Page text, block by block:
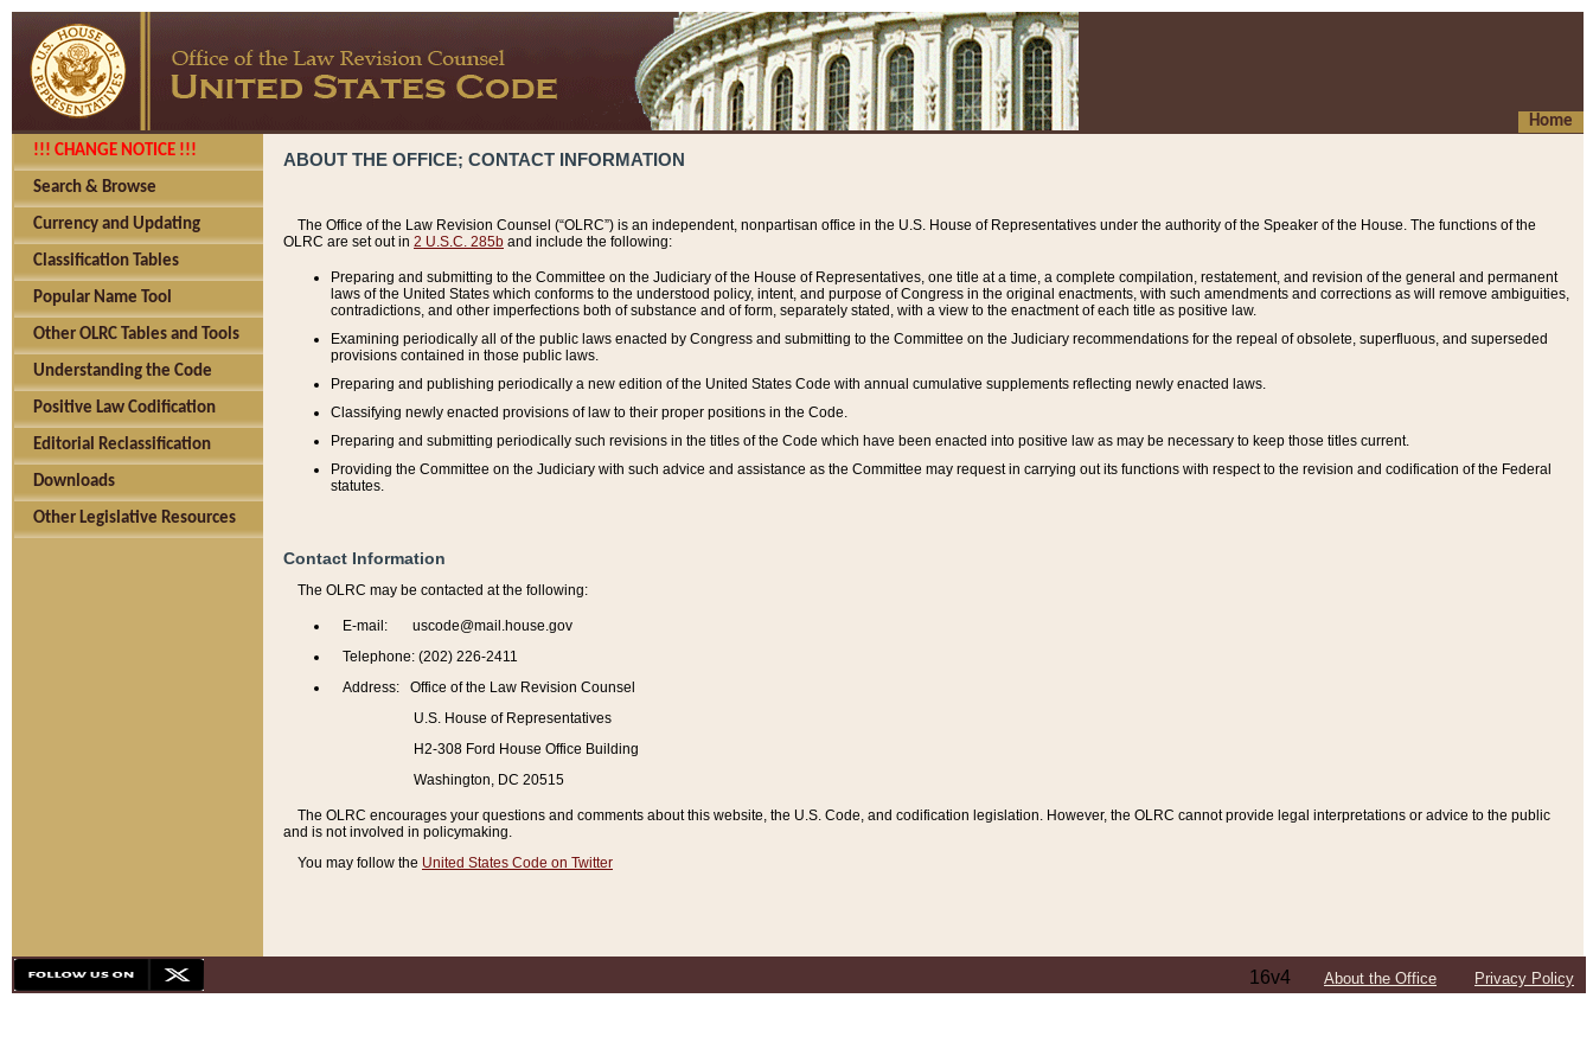
Home
!!! CHANGE NOTICE !!!
Search & Browse
Currency and Updating
Classification Tables
Popular Name Tool
Other OLRC Tables and Tools
Understanding the Code
Positive Law Codification
Editorial Reclassification
Downloads
Other Legislative Resources
ABOUT THE OFFICE; CONTACT INFORMATION
The Office of the Law Revision Counsel (“OLRC”) is an independent, nonpartisan office in the U.S. House of Representatives under the authority of the Speaker of the House. The functions of the
OLRC are set out in 2 U.S.C. 285b and include the following:
Preparing and submitting to the Committee on the Judiciary of the House of Representatives, one title at a time, a complete compilation, restatement, and revision of the general and permanent
laws of the United States which conforms to the understood policy, intent, and purpose of Congress in the original enactments, with such amendments and corrections as will remove ambiguities,
contradictions, and other imperfections both of substance and of form, separately stated, with a view to the enactment of each title as positive law.
Examining periodically all of the public laws enacted by Congress and submitting to the Committee on the Judiciary recommendations for the repeal of obsolete, superfluous, and superseded
provisions contained in those public laws.
Preparing and publishing periodically a new edition of the United States Code with annual cumulative supplements reflecting newly enacted laws.
Classifying newly enacted provisions of law to their proper positions in the Code.
Preparing and submitting periodically such revisions in the titles of the Code which have been enacted into positive law as may be necessary to keep those titles current.
Providing the Committee on the Judiciary with such advice and assistance as the Committee may request in carrying out its functions with respect to the revision and codification of the Federal
statutes.
Contact Information
The OLRC may be contacted at the following:
E-mail: uscode@mail.house.gov
Telephone: (202) 226-2411
Address: Office of the Law Revision Counsel
U.S. House of Representatives
H2-308 Ford House Office Building
Washington, DC 20515
The OLRC encourages your questions and comments about this website, the U.S. Code, and codification legislation. However, the OLRC cannot provide legal interpretations or advice to the public
and is not involved in policymaking.
You may follow the United States Code on Twitter
16v4 About the Office Privacy Policy